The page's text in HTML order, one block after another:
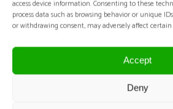
access device information. Consenting to these
process data such as browsing behavior or unique
or withdrawing consent, may adversely affect
Accept
Deny